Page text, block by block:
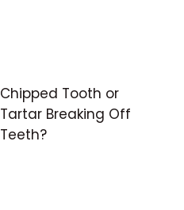
Chipped Tooth or
Tartar Breaking Off
Teeth?